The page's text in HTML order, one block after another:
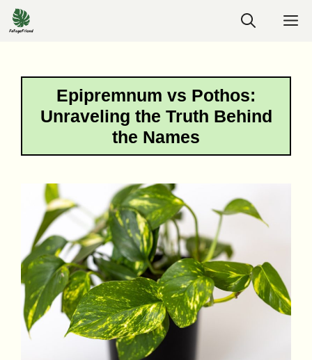
Skip
to
Epipremnum vs Pothos:
Unraveling the Truth Behind
the Names